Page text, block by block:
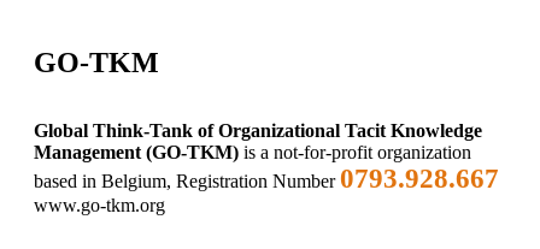
GO-TKM
Global Think-Tank of Organizational Tacit Knowledge
Management (GO-TKM) is a not-for-profit organization
based in Belgium, Registration Number0793.928.667
www.go-tkm.org